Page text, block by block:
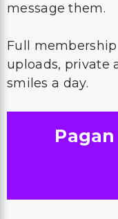
message them.
Full
uploads, private
smiles a day.